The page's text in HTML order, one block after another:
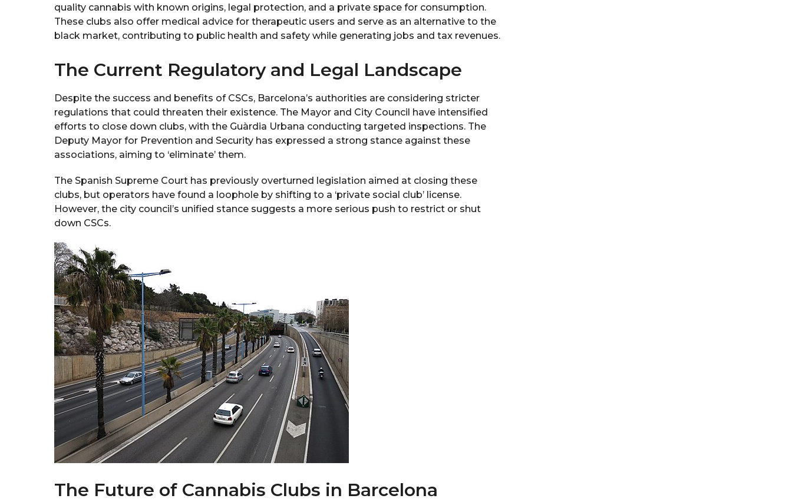
quality cannabis with known origins, legal protection, and a private space for consumption.
These clubs also offer medical advice for therapeutic users and serve as an alternative to the
black market, contributing to public health and safety while generating jobs and tax revenues.
The Current Regulatory and Legal Landscape
Despite the success and benefits of CSCs, Barcelona’s authorities are considering stricter
regulations that could threaten their existence. The Mayor and City Council have intensified
efforts to close down clubs, with the Guàrdia Urbana conducting targeted inspections. The
Deputy Mayor for Prevention and Security has expressed a strong stance against these
associations, aiming to ‘eliminate’ them.
The Spanish Supreme Court has previously overturned legislation aimed at closing these
clubs, but operators have found a loophole by shifting to a ‘private social club’ license.
However, the city council’s unified stance suggests a more serious push to restrict or shut
down CSCs.
The Future of Cannabis Clubs in Barcelona